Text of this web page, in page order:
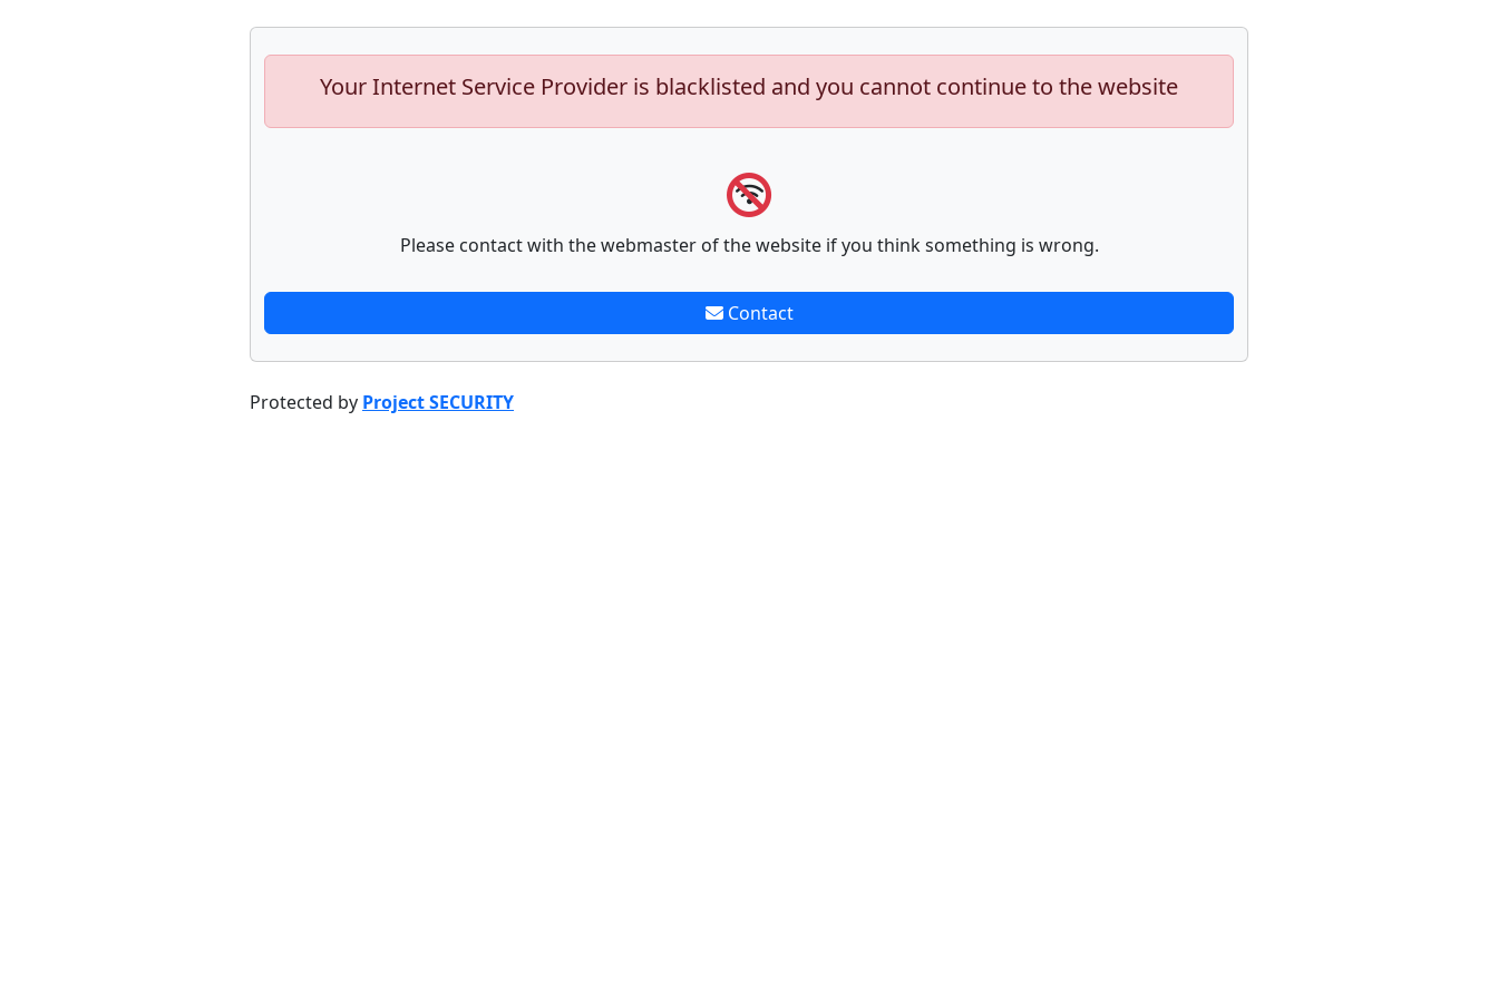
Your Internet Service Provider is blacklisted and you cannot continue to the website
Please contact with the webmaster of the website if you think something is wrong.
Contact
Protected by Project SECURITY